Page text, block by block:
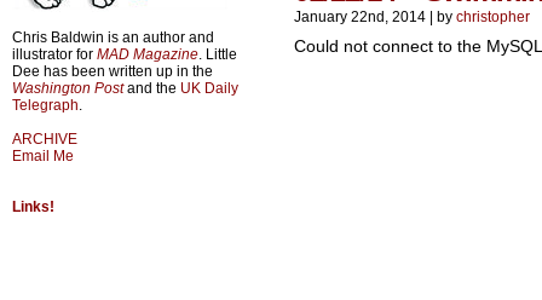
Chris Baldwin is an author and
illustrator for MAD Magazine. Little
Dee has been written up in the
Washington Postand the UK Daily
Telegraph.
ARCHIVE
Email Me
Links!
January 22nd, 2014 by christopher
Could not connect to the